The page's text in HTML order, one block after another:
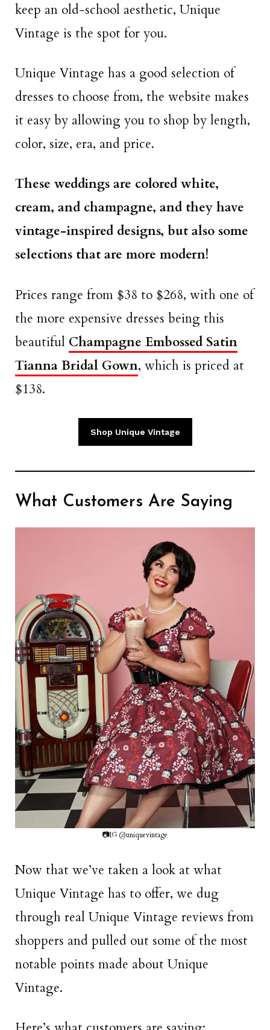
keep an old-school aesthetic, Unique
Vintage is the spot for you.
Unique Vintage has a good selection of
dresses to choose from, the website makes
it easy by allowing you to shop by length,
color, size, era, and price.
These weddings are colored white,
cream, and champagne, and they have
vintage-inspired designs, but also some
selections that are more modern!
Prices range from $38 to $268, with one of
the more expensive dresses being this
beautiful Champagne Embossed Satin
Tianna Bridal Gown, which is priced at
$138.
Shop Unique Vintage
What Customers Are Saying
📷IG @uniquevintage
Now that we’ve taken a look at what
Unique Vintage has to offer, we dug
through real Unique Vintage reviews from
shoppers and pulled out some of the most
notable points made about Unique
Vintage.